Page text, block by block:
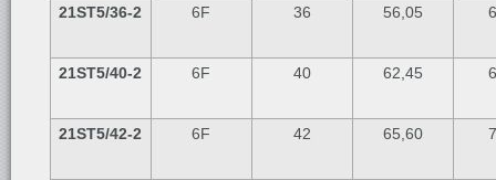
21ST5/36-2 6F 36 56,05
21ST5/40-2 6F 40 62,45
21ST5/42-2 6F 42 65,60